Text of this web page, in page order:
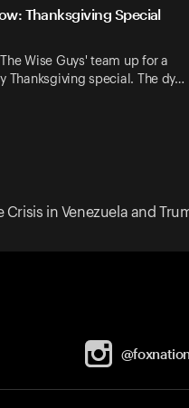
Thanksgiving Special
Wise Guys' team up for a
Thanksgiving special. The dy…
Crisis in Venezuela and